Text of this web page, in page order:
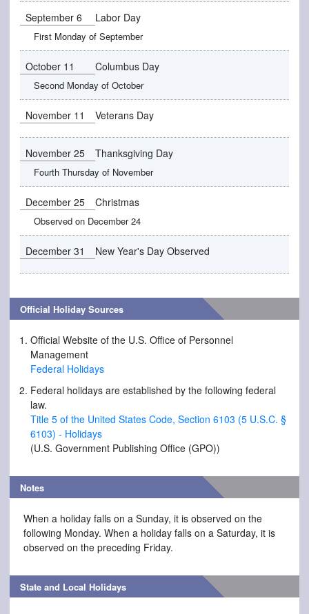
September 6 Labor Day
First Monday of September
October 11 Columbus Day
Second Monday of October
November 11 Veterans Day
November 25 Thanksgiving Day
Fourth Thursday of November
December 25 Christmas
Observed on December 24
December 31 New Year's Day Observed
Official Holiday Sources
Official Website of the U.S. Office of Personnel
Management
Federal Holidays
Federal holidays are established by the following federal
law.
Title 5 of the United States Code, Section 6103 (5 U.S.C. §
6103) - Holidays
(U.S. Government Publishing Office (GPO))
Notes
When a holiday falls on a Sunday, it is observed on the
following Monday. When a holiday falls on a Saturday, it is
observed on the preceding Friday.
State and Local Holidays